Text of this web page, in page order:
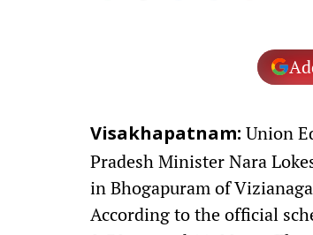
Visakhapatnam: Union
Pradesh Minister Nara
in Bhogapuram of
According to the official